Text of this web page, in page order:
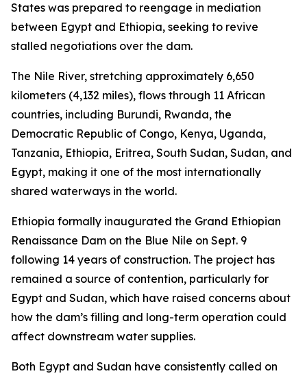
States was prepared to reengage in mediation
between Egypt and Ethiopia, seeking to revive
stalled negotiations over the dam.
The Nile River, stretching approximately 6,650
kilometers (4,132 miles), flows through 11 African
countries, including Burundi, Rwanda, the
Democratic Republic of Congo, Kenya, Uganda,
Tanzania, Ethiopia, Eritrea, South Sudan, Sudan, and
Egypt, making it one of the most internationally
shared waterways in the world.
Ethiopia formally inaugurated the Grand Ethiopian
Renaissance Dam on the Blue Nile on Sept. 9
following 14 years of construction. The project has
remained a source of contention, particularly for
Egypt and Sudan, which have raised concerns about
how the dam’s filling and long-term operation could
affect downstream water supplies.
Both Egypt and Sudan have consistently called on